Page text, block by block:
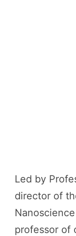
Led by
director of
professor of